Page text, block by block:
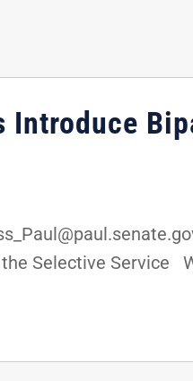
Introduce
Selective Service